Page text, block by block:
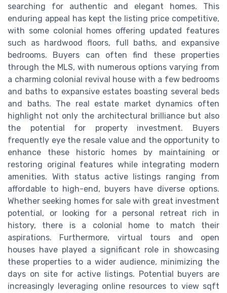
searching for authentic and elegant homes. This
enduring appeal has kept the listing price competitive,
with some colonial homes offering updated features
such as hardwood floors, full baths, and expansive
bedrooms. Buyers can often find these properties
through the MLS, with numerous options varying from
a charming colonial revival house with a few bedrooms
and baths to expansive estates boasting several beds
and baths. The real estate market dynamics often
highlight not only the architectural brilliance but also
the potential for property investment. Buyers
frequently eye the resale value and the opportunity to
enhance these historic homes by maintaining or
restoring original features while integrating modern
amenities. With status active listings ranging from
affordable to high-end, buyers have diverse options.
Whether seeking homes for sale with great investment
potential, or looking for a personal retreat rich in
history, there is a colonial home to match their
aspirations. Furthermore, virtual tours and open
houses have played a significant role in showcasing
these properties to a wider audience, minimizing the
days on site for active listings. Potential buyers are
increasingly leveraging online resources to view sqft